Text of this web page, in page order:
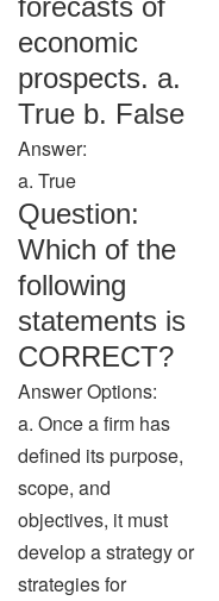
forecasts of
economic
prospects. a.
True b. False
Answer:
a. True
Question:
Which of the
following
statements is
CORRECT?
Answer Options:
a. Once a firm has
defined its purpose,
scope, and
objectives, it must
develop a strategy or
strategies for